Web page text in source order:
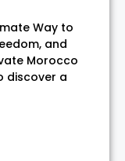
Way to
and
Morocco
discover a